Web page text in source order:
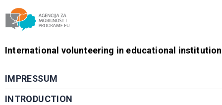
International volunteering in educational
IMPRESSUM
INTRODUCTION